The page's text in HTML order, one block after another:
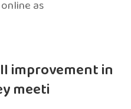
as
improvement in
meeti